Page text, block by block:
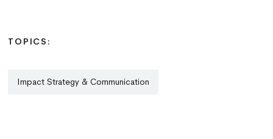
TOPICS:
Impact Strategy & Communication